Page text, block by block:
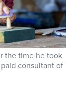
the time he took
consultant of